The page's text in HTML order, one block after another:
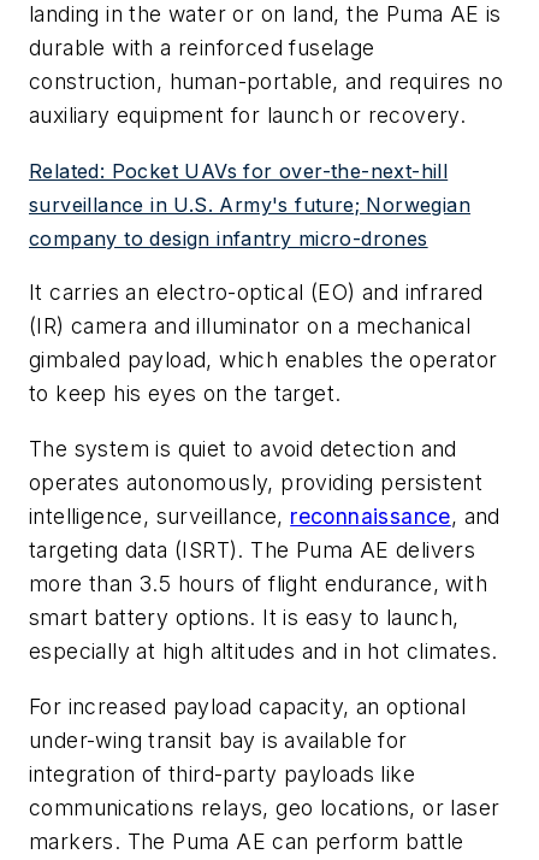
landing in the water or on land, the Puma AE is
durable with a reinforced fuselage
construction, human-portable, and requires no
auxiliary equipment for launch or recovery.
Related: Pocket UAVs for over-the-next-hill
surveillance in U.S. Army's future; Norwegian
company to design infantry micro-drones
It carries an electro-optical (EO) and infrared
(IR) camera and illuminator on a mechanical
gimbaled payload, which enables the operator
to keep his eyes on the target.
The system is quiet to avoid detection and
operates autonomously, providing persistent
intelligence, surveillance, reconnaissance, and
targeting data (ISRT). The Puma AE delivers
more than 3.5 hours of flight endurance, with
smart battery options. It is easy to launch,
especially at high altitudes and in hot climates.
For increased payload capacity, an optional
under-wing transit bay is available for
integration of third-party payloads like
communications relays, geo locations, or laser
markers. The Puma AE can perform battle